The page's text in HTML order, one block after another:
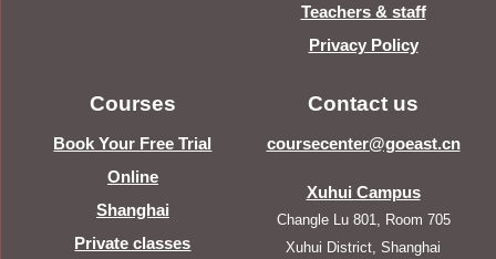
Teachers & staff
Privacy Policy
Courses
Book Your Free Trial
Online
Shanghai
Private classes
Contact us
coursecenter@goeast.cn
Xuhui Campus
Changle Lu 801, Room 705
Xuhui District, Shanghai